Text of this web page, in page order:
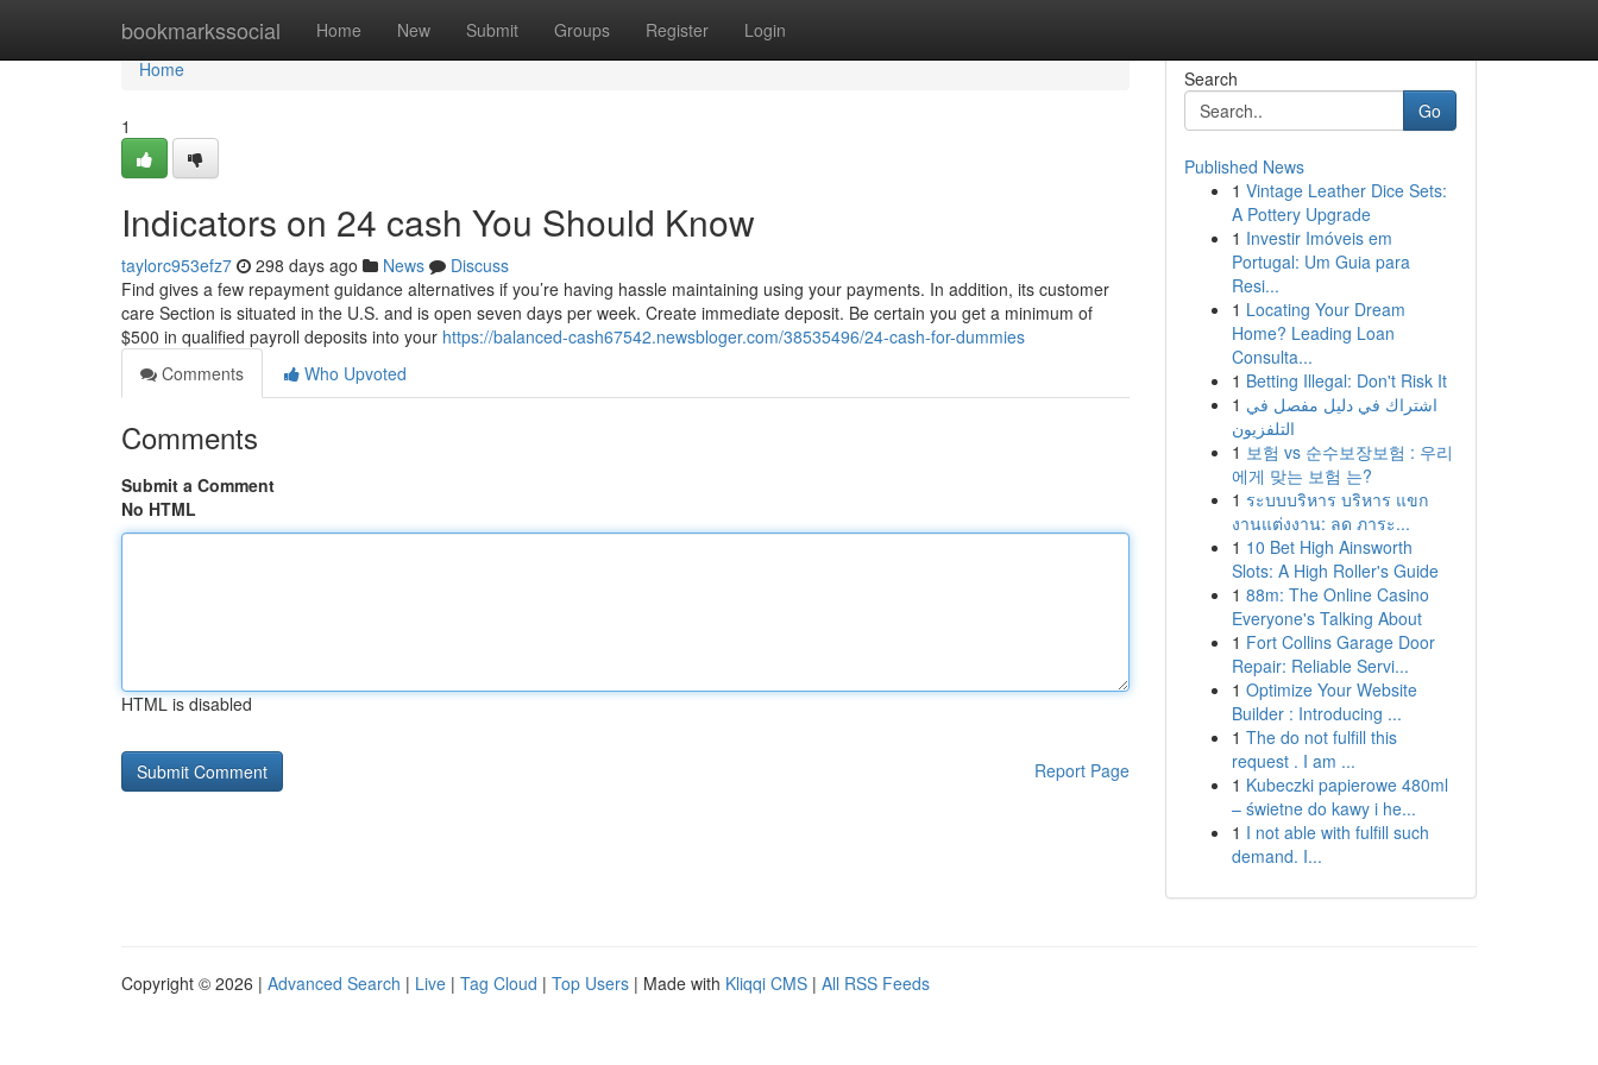
bookmarkssocial Home New Submit Groups Register Login
Home
Home
1
Indicators on 24 cash You Should Know
taylorc953efz7 298 days ago News
Discuss
Find gives a few repayment guidance alternatives if you’re having hassle maintaining using your payments. In addition, its customer
care Section is situated in the U.S. and is open seven days per week. Create immediate deposit. Be certain you get a minimum of
$500 in qualified payroll deposits into your https://balanced-cash67542.newsbloger.com/38535496/24-cash-for-dummies
Comments
Who Upvoted
Comments
Submit a Comment
No HTML
HTML is disabled
Report Page
Search
Go
Published News
1 Vintage Leather Dice Sets:
A Pottery Upgrade
1 Investir Imóveis em
Portugal: Um Guia para
Resi...
1 Locating Your Dream
Home? Leading Loan
Consulta...
1 Betting Illegal: Don't Risk It
1 اشتراك في دليل مفصل في
التلفزيون
1 보험 vs 순수보장보험 : 우리
에게 맞는 보험 는?
1 ระบบบริหาร บริหาร แขก
งานแต่งงาน: ลด ภาระ...
1 10 Bet High Ainsworth
Slots: A High Roller's Guide
1 88m: The Online Casino
Everyone's Talking About
1 Fort Collins Garage Door
Repair: Reliable Servi...
1 Optimize Your Website
Builder : Introducing ...
1 The do not fulfill this
request . I am ...
1 Kubeczki papierowe 480ml
– świetne do kawy i he...
1 I not able with fulfill such
demand. I...
Copyright © 2026 | Advanced Search | Live | Tag Cloud | Top Users | Made with Kliqqi CMS | All RSS Feeds